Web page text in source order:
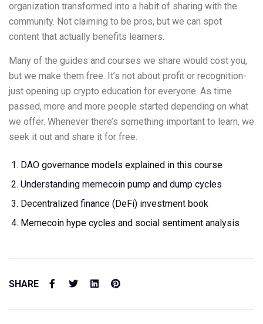
organization transformed into a habit of sharing with the
community. Not claiming to be pros, but we can spot
content that actually benefits learners.
Many of the guides and courses we share would cost you,
but we make them free. It’s not about profit or recognition-
just opening up crypto education for everyone. As time
passed, more and more people started depending on what
we offer. Whenever there’s something important to learn, we
seek it out and share it for free.
DAO governance models explained in this course
Understanding memecoin pump and dump cycles
Decentralized finance (DeFi) investment book
Memecoin hype cycles and social sentiment analysis
SHARE